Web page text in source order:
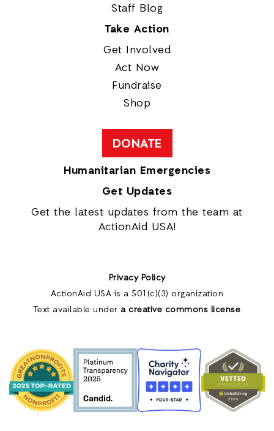
Staff Blog
Take Action
Get Involved
Act Now
Fundraise
Shop
DONATE
Humanitarian Emergencies
Get Updates
Get the latest updates from the team at
ActionAid USA!
Privacy Policy
ActionAid USA is a 501(c)(3) organization
Text available under a creative commons license